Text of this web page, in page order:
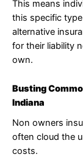
This means
this specific
alternative
for their liability
own.
Busting
Indiana
Non owners
often cloud the
costs.